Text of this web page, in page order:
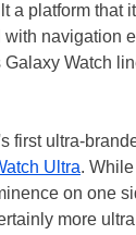
a platform that
navigation
Watch
first ultra-
Ultra.
on one
more